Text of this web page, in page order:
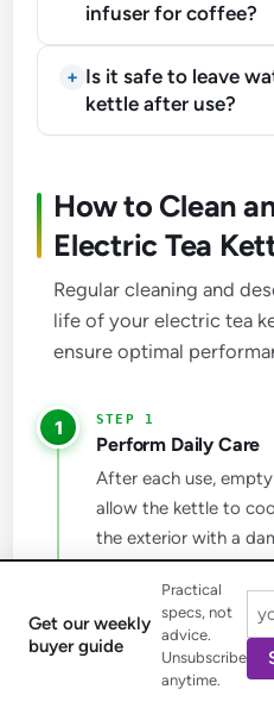
infuser for coffee?
Is it safe to leave
kettle after use?
How to Clean
Electric Tea
Regular cleaning and
life of your electric tea
ensure optimal
1
Perform Daily Care
After each use,
allow the kettle to
the exterior with a
interior with clean
immerse the kettle
Clean the Infuser
Get our weekly
buyer guide
Practical
specs, not
advice.
Unsubscribe
anytime.